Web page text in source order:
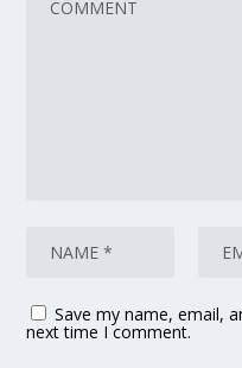
Save my name, email,
next time I comment.